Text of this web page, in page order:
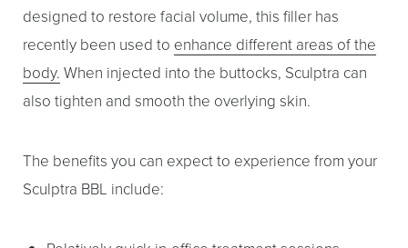
designed to restore facial volume, this filler has
recently been used to enhance different areas of the
body. When injected into the buttocks, Sculptra can
also tighten and smooth the overlying skin.
The benefits you can expect to experience from your
Sculptra BBL include: